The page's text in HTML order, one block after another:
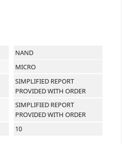
NAND
MICRO
SIMPLIFIED REPORT
PROVIDED WITH ORDER
SIMPLIFIED REPORT
PROVIDED WITH ORDER
10